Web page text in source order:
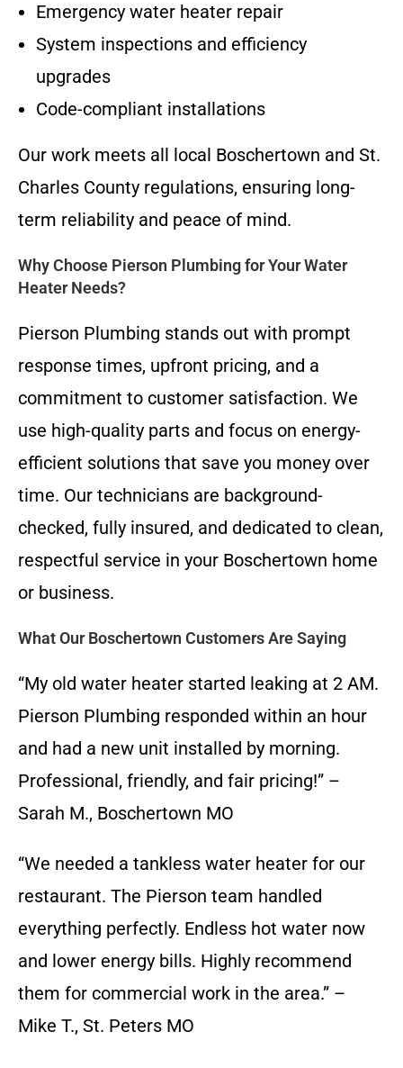
Emergency water heater repair
System inspections and efficiency
upgrades
Code-compliant installations
Our work meets all local Boschertown and St.
Charles County regulations, ensuring long-
term reliability and peace of mind.
Why Choose Pierson Plumbing for Your Water
Heater Needs?
Pierson Plumbing stands out with prompt
response times, upfront pricing, and a
commitment to customer satisfaction. We
use high-quality parts and focus on energy-
efficient solutions that save you money over
time. Our technicians are background-
checked, fully insured, and dedicated to clean,
respectful service in your Boschertown home
or business.
What Our Boschertown Customers Are Saying
“My old water heater started leaking at 2 AM.
Pierson Plumbing responded within an hour
and had a new unit installed by morning.
Professional, friendly, and fair pricing!” –
Sarah M., Boschertown MO
“We needed a tankless water heater for our
restaurant. The Pierson team handled
everything perfectly. Endless hot water now
and lower energy bills. Highly recommend
them for commercial work in the area.” –
Mike T., St. Peters MO